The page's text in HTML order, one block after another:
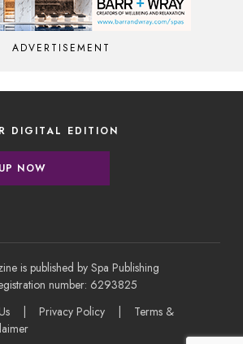
ADVERTISEMENT
DIGITAL EDITION
NOW
is published by Spa Publishing
number: 6293825
Privacy Policy
Terms &